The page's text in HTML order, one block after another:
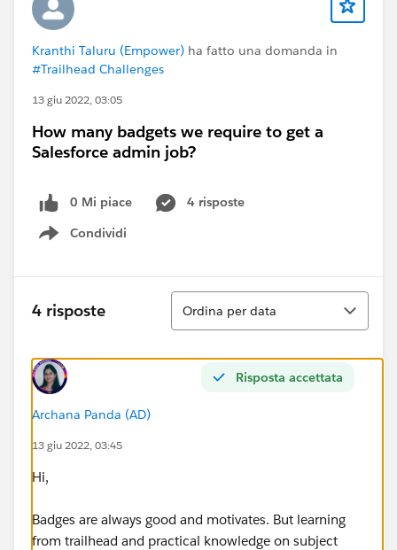
Kranthi Taluru (Empower) ha fatto una domanda in
#Trailhead Challenges
13 giu 2022, 03:05
How many badgets we require to get a
Salesforce admin job?
0 Mi piace
4 risposte
Condividi
Show menu
4 risposte
Ordina
Ordina per data
Risposta accettata
Archana Panda (AD)
13 giu 2022, 03:45
Hi,
Badges are always good and motivates. But learning
from trailhead and practical knowledge on subject